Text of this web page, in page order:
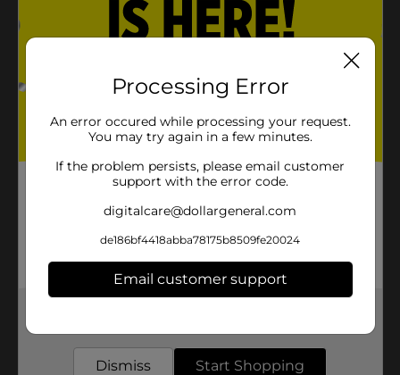
Processing Error
An error occured while processing your request.
You may try again in a few minutes.
If the problem persists, please email customer
support with the error code.
digitalcare@dollargeneral.com
de186bf4418abba78175b8509fe20024
Email customer support
Dismiss Start Shopping